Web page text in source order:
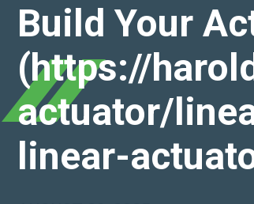
Build Your
(https://
actuator/
linear-